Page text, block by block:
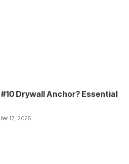
Drywall Anchor? Essential
17, 2025